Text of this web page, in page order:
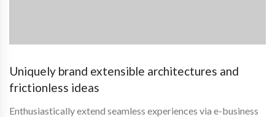
Uniquely brand extensible architectures and
frictionless ideas
Enthusiastically extend seamless experiences via e-business